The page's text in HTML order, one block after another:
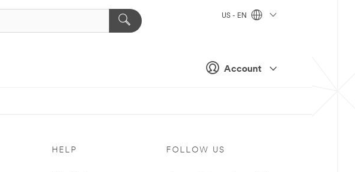
Account
US - EN
HELP FOLLOW US